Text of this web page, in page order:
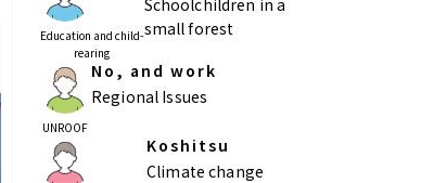
Education and child-
rearing
Schoolchildren in a
small forest
UNROOF
No, and work
Regional Issues
Koshitsu
Climate change